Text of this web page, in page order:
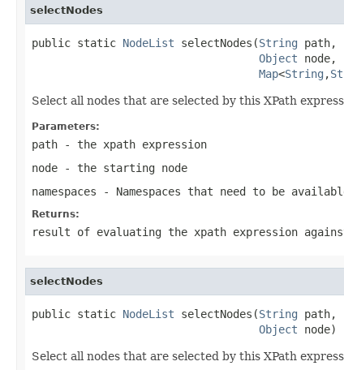
selectNodes
public static NodeList selectNodes(String path,
Object node,
Map<String ,
Select all nodes that are selected by this XPath
Parameters:
path - the xpath expression
node - the starting node
namespaces - Namespaces that need to be
Returns:
result of evaluating the xpath expression
selectNodes
public static NodeList selectNodes(String path,
Object node)
Select all nodes that are selected by this XPath